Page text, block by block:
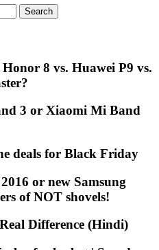
8 vs. Huawei P9 vs.
3 or Xiaomi Mi Band
deals for Black Friday
or new Samsung
of NOT shovels!
Difference (Hindi)